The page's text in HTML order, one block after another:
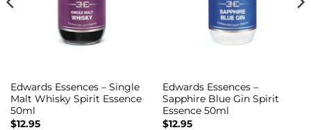
Edwards Essences – Single
Malt Whisky Spirit Essence
50ml
$12.95
Edwards Essences –
Sapphire Blue Gin Spirit
Essence 50ml
$12.95